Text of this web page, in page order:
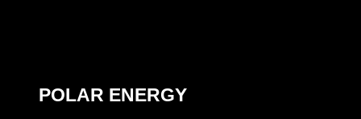
POLAR ENERGY